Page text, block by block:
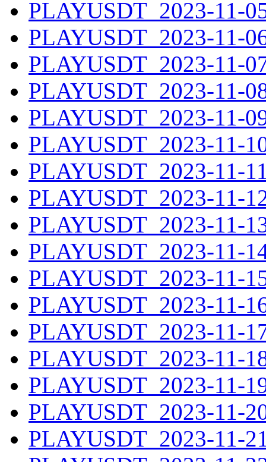
PLAYUSDT_2023-11-
PLAYUSDT_2023-11-
PLAYUSDT_2023-11-
PLAYUSDT_2023-11-
PLAYUSDT_2023-11-
PLAYUSDT_2023-11-
PLAYUSDT_2023-11-
PLAYUSDT_2023-11-
PLAYUSDT_2023-11-
PLAYUSDT_2023-11-
PLAYUSDT_2023-11-
PLAYUSDT_2023-11-
PLAYUSDT_2023-11-
PLAYUSDT_2023-11-
PLAYUSDT_2023-11-
PLAYUSDT_2023-11-
PLAYUSDT_2023-11-